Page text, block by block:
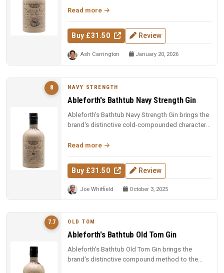
Read more
Buy £31.50 Review
Ash Carrington January 20, 2026
8 NAVY STRENGTH
Ableforth's Bathtub Navy Strength Gin
Ableforth's Bathtub Navy Strength Gin brings the
brand's distinctive cold-compounded character
Read more
Buy £31.50 Review
Joe Whitfield October 3, 2025
7.7 OLD TOM
Ableforth's Bathtub Old Tom Gin
Ableforth's Bathtub Old Tom Gin brings the
brand's distinctive compound method to the